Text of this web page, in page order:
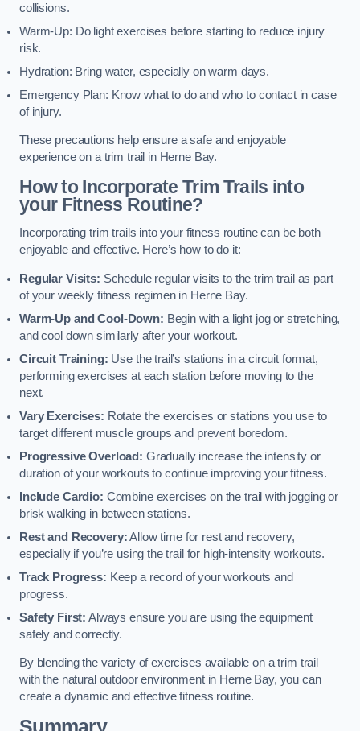
collisions.
Warm-Up: Do light exercises before starting to reduce injury
risk.
Hydration: Bring water, especially on warm days.
Emergency Plan: Know what to do and who to contact in case
of injury.
These precautions help ensure a safe and enjoyable
experience on a trim trail in Herne Bay.
How to Incorporate Trim Trails into
your Fitness Routine?
Incorporating trim trails into your fitness routine can be both
enjoyable and effective. Here’s how to do it:
Regular Visits: Schedule regular visits to the trim trail as part
of your weekly fitness regimen in Herne Bay.
Warm-Up and Cool-Down: Begin with a light jog or stretching,
and cool down similarly after your workout.
Circuit Training: Use the trail’s stations in a circuit format,
performing exercises at each station before moving to the
next.
Vary Exercises: Rotate the exercises or stations you use to
target different muscle groups and prevent boredom.
Progressive Overload: Gradually increase the intensity or
duration of your workouts to continue improving your fitness.
Include Cardio: Combine exercises on the trail with jogging or
brisk walking in between stations.
Rest and Recovery:Allow time for rest and recovery,
especially if you’re using the trail for high-intensity workouts.
Track Progress: Keep a record of your workouts and
progress.
Safety First: Always ensure you are using the equipment
safely and correctly.
By blending the variety of exercises available on a trim trail
with the natural outdoor environment in Herne Bay, you can
create a dynamic and effective fitness routine.
Summary